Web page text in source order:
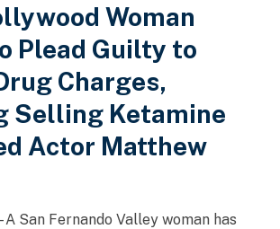
Woman
Plead Guilty to
Charges,
Selling Ketamine
Actor Matthew
A San Fernando Valley woman has